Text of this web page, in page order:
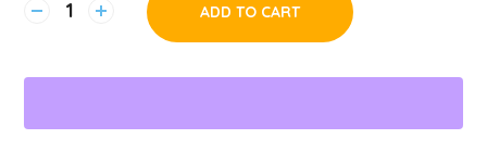
ADD TO CART